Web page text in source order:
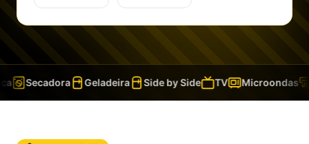
Secadora Geladeira Side by Side TV Microondas